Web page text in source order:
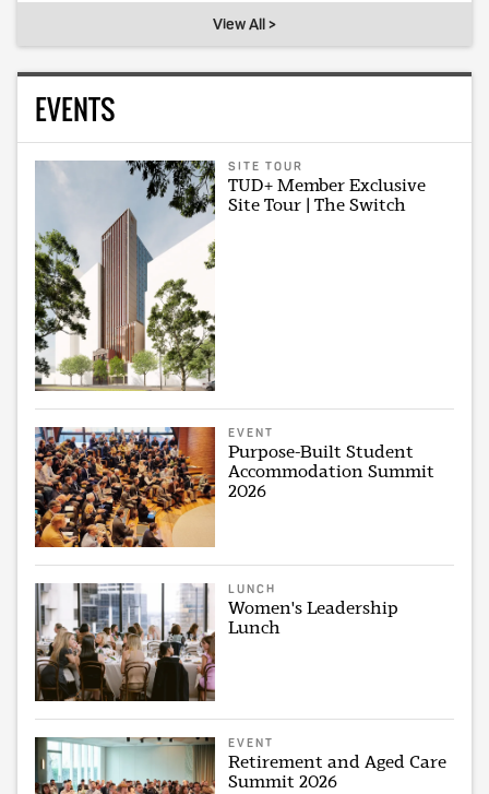
View All >
EVENTS
SITE TOUR
TUD+ Member Exclusive
Site Tour | The Switch
EVENT
Purpose-Built Student
Accommodation Summit
2026
LUNCH
Women's Leadership
Lunch
EVENT
Retirement and Aged Care
Summit 2026